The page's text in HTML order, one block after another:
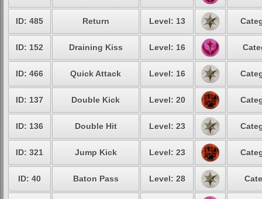
ID: 485 Return Level: 13
ID: 152 Draining Kiss Level: 16
ID: 466 Quick Attack Level: 16
ID: 137 Double Kick Level: 20
ID: 136 Double Hit Level: 23
ID: 321 Jump Kick Level: 23
ID: 40 Baton Pass Level: 28